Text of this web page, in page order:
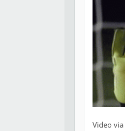
Video via